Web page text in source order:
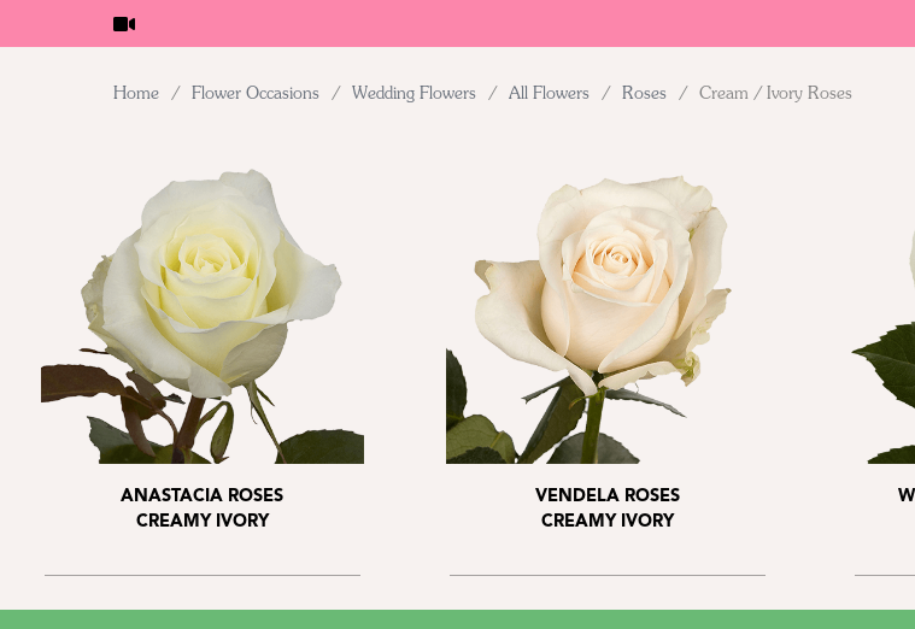
Home / Flower Occasions / Wedding Flowers / All Flowers / Roses / Cream / Ivory Roses
ANASTACIA ROSES
CREAMY IVORY
VENDELA ROSES
CREAMY IVORY